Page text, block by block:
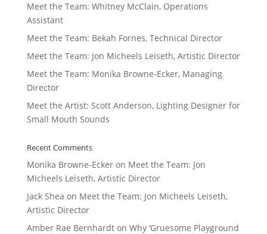
Meet the Team: Whitney McClain, Operations
Assistant
Meet the Team: Bekah Fornes, Technical Director
Meet the Team: Jon Micheels Leiseth, Artistic Director
Meet the Team: Monika Browne-Ecker, Managing
Director
Meet the Artist: Scott Anderson, Lighting Designer for
Small Mouth Sounds
Recent Comments
Monika Browne-Eckeron Meet the Team: Jon
Micheels Leiseth, Artistic Director
Jack Shea on Meet the Team: Jon Micheels Leiseth,
Artistic Director
Amber Rae Bernhardton Why ‘Gruesome Playground